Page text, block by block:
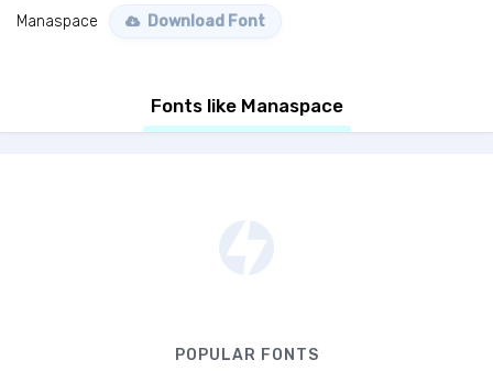
Manaspace Download Font
Fonts like Manaspace
POPULAR FONTS